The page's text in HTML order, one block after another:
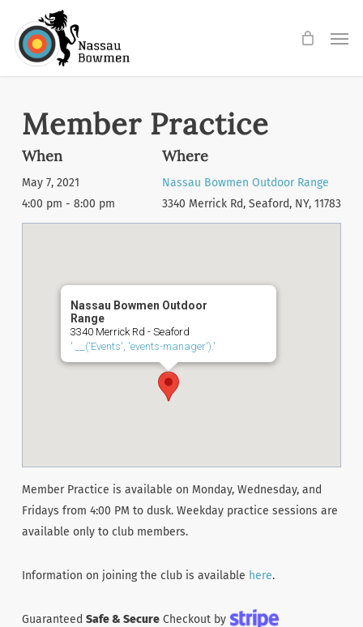
main
Member Practice
When
May 7, 2021
4:00 pm - 8:00 pm
Where
Nassau Bowmen Outdoor Range
3340 Merrick Rd, Seaford, NY, 11783
Nassau Bowmen Outdoor
Range
3340 Merrick Rd - Seaford
'.__('Events', 'events-manager').'
Member Practice is available on Monday, Wednesday, and
Fridays from 4:00 PM to dusk. Weekday practice sessions are
available only to club members.
Information on joining the club is available here.
Guaranteed Safe & SecureCheckout by